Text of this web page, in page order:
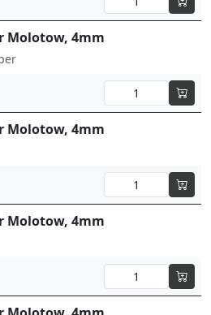
Molotow, 4mm
Molotow, 4mm
Molotow, 4mm